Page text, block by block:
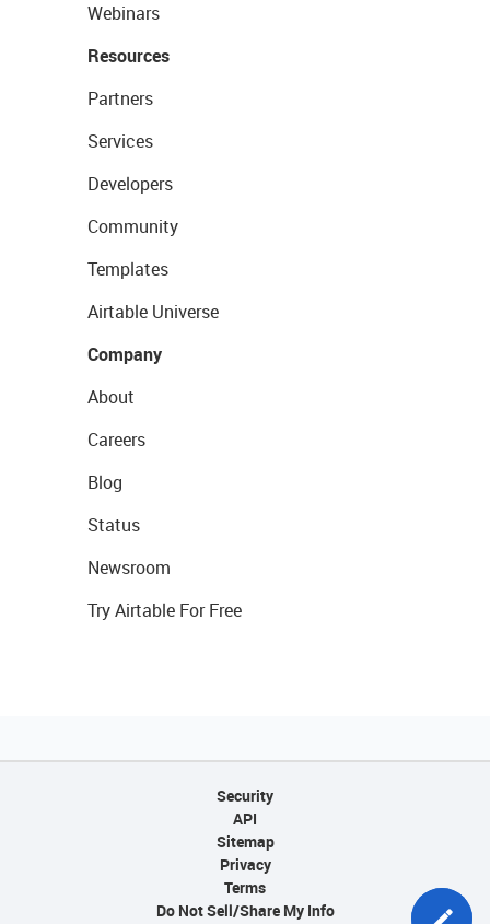
Webinars
Resources
Partners
Services
Developers
Community
Templates
Airtable Universe
Company
About
Careers
Blog
Status
Newsroom
Try Airtable For Free
Security
API
Sitemap
Privacy
Terms
Do Not Sell/Share My Info